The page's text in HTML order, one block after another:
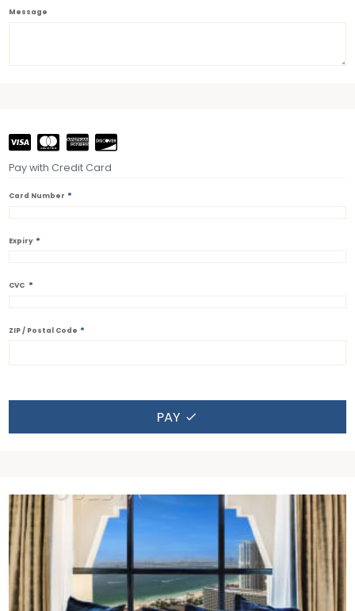
Message
Pay with Credit Card
Card Number *
Expiry *
CVC *
ZIP / Postal Code *
PAY